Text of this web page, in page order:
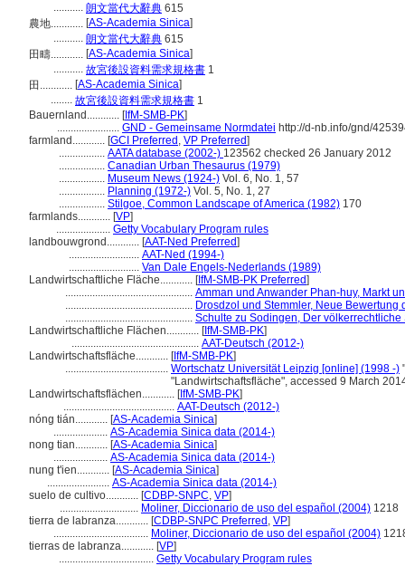
........... 朗文當代大辭典 615
農地............ [AS-Academia Sinica]
........... 朗文當代大辭典 615
田疇............ [AS-Academia Sinica]
........... 故宮後設資料需求規格書 1
田............ [AS-Academia Sinica]
........ 故宮後設資料需求規格書 1
Bauernland............ [IfM-SMB-PK]
....................... GND - Gemeinsame Normdatei http://d-nb.info/gnd/
farmland............ [GCI Preferred , VP Preferred]
................. AATA database (2002-) 123562 checked 26 January 2012
................. Canadian Urban Thesaurus (1979)
................. Museum News (1924-) Vol. 6, No. 1, 57
................. Planning (1972-) Vol. 5, No. 1, 27
................. Stilgoe, Common Landscape of America (1982) 170
farmlands............ [VP]
.................... Getty Vocabulary Program rules
landbouwgrond............ [AAT-Ned Preferred]
.......................... AAT-Ned (1994-)
.......................... Van Dale Engels-Nederlands (1989)
Landwirtschaftliche Fläche............ [IfM-SMB-PK Preferred]
............................................... Amman und Anwander Phan-huy, Markt
............................................... Drosdzol und Stemmler, Neue Bewertung
............................................... Schulte zu Sodingen, Der
Landwirtschaftliche Flächen............ [IfM-SMB-PK]
............................................... AAT-Deutsch (2012-)
Landwirtschaftsfläche............ [IfM-SMB-PK]
...................................... Wortschatz Universität Leipzig [online] (1998 -)
"Landwirtschaftsfläche", accessed 9 March
Landwirtschaftsflächen............ [IfM-SMB-PK]
......................................... AAT-Deutsch (2012-)
nóng tián............ [AS-Academia Sinica]
.................... AS-Academia Sinica data (2014-)
nong tian............ [AS-Academia Sinica]
.................... AS-Academia Sinica data (2014-)
nung t'ien............ [AS-Academia Sinica]
....................... AS-Academia Sinica data (2014-)
suelo de cultivo............ [CDBP-SNPC, VP]
............................. Moliner, Diccionario de uso del español (2004) 1218
tierra de labranza............ [CDBP-SNPC Preferred , VP]
................................... Moliner, Diccionario de uso del español (2004)
tierras de labranza............ [VP]
................................... Getty Vocabulary Program rules